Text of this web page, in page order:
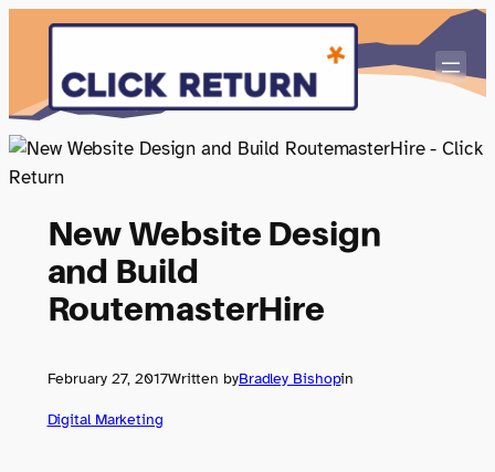
content
New Website Design
and Build
RoutemasterHire
February 27, 2017Written byBradley Bishopin
Digital Marketing